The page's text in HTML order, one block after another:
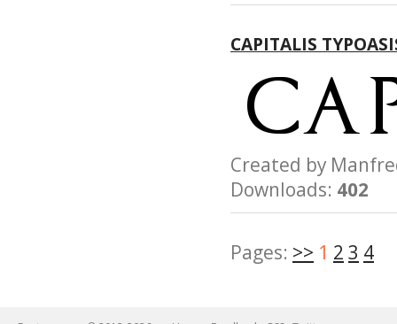
CAPITALIS
Created by
Downloads: 402
Pages: >> 1 2 3 4